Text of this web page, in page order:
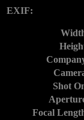
EXIF:
Shot
Focal